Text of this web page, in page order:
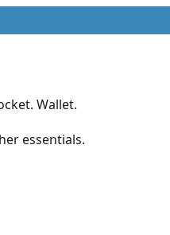
Wallet.
essentials.